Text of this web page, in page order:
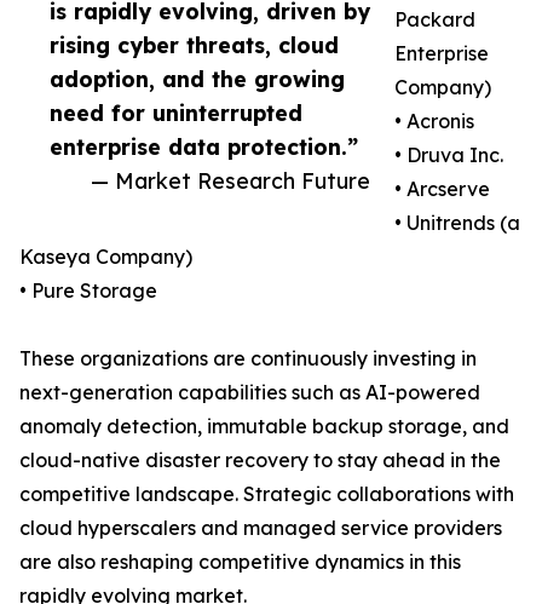
is rapidly evolving, driven by
rising cyber threats, cloud
adoption, and the growing
need for uninterrupted
enterprise data protection.”
— Market Research Future
Packard
Enterprise
Company)
• Acronis
• Druva Inc.
• Arcserve
• Unitrends (a
Kaseya Company)
• Pure Storage
These organizations are continuously investing in
next-generation capabilities such as AI-powered
anomaly detection, immutable backup storage, and
cloud-native disaster recovery to stay ahead in the
competitive landscape. Strategic collaborations with
cloud hyperscalers and managed service providers
are also reshaping competitive dynamics in this
rapidly evolving market.